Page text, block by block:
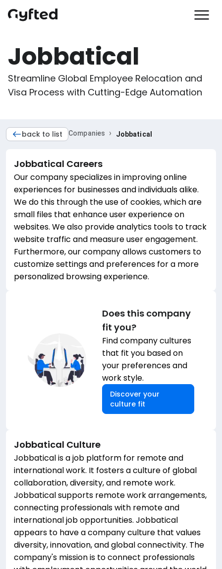
Jobbatical
Streamline Global Employee Relocation and
Visa Process with Cutting-Edge Automation
back to list Companies › Jobbatical
Jobbatical Careers
Our company specializes in improving online
experiences for businesses and individuals alike.
We do this through the use of cookies, which are
small files that enhance user experience on
websites. We also provide analytics tools to track
website traffic and measure user engagement.
Furthermore, our company allows customers to
customize settings and preferences for a more
personalized browsing experience.
Does this company
fit you?
Find company cultures
that fit you based on
your preferences and
work style.
Discover your
culture fit
Jobbatical Culture
Jobbatical is a job platform for remote and
international work. It fosters a culture of global
collaboration, diversity, and remote work.
Jobbatical supports remote work arrangements,
connecting professionals with remote and
international job opportunities. Jobbatical
appears to have a company culture that values
diversity, innovation, and global connectivity. The
company's mission is to connect professionals